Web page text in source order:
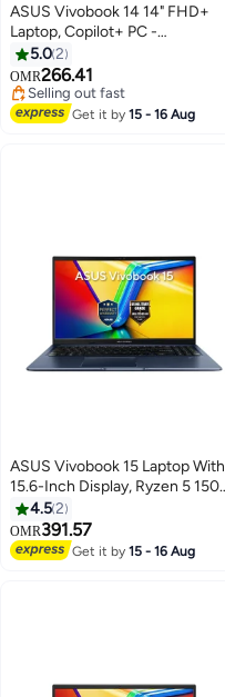
ASUS Vivobook 14 14" FHD+
Laptop, Copilot+ PC -
Snapdragon X with 16GB RAM,
512GB SSD, Qualcomm Adreno
Graphics, Windows 11 Home
English Quiet Blue
5.02
OMR266.41
Selling out fast
Selling out fast
Get it by15 - 16 Aug
ASUS Vivobook 15 Laptop With
15.6-Inch Display, Ryzen 5 150
Processor/16GB RAM/512GB
SSD/Windows 11 Home Quiet
Blue
4.52
OMR391.57
Get it by15 - 16 Aug